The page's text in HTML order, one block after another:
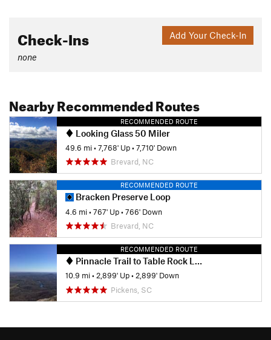
Add Your Check-In
Check-Ins
none
Nearby Recommended Routes
RECOMMENDED ROUTE
Looking Glass 50 Miler
49.6 mi•7,768' Up•7,710' Down
Brevard, NC
RECOMMENDED ROUTE
Bracken Preserve Loop
4.6 mi•767' Up•766' Down
Brevard, NC
RECOMMENDED ROUTE
Pinnacle Trail to Table Rock Loop
10.9 mi•2,899' Up•2,899' Down
Pickens, SC